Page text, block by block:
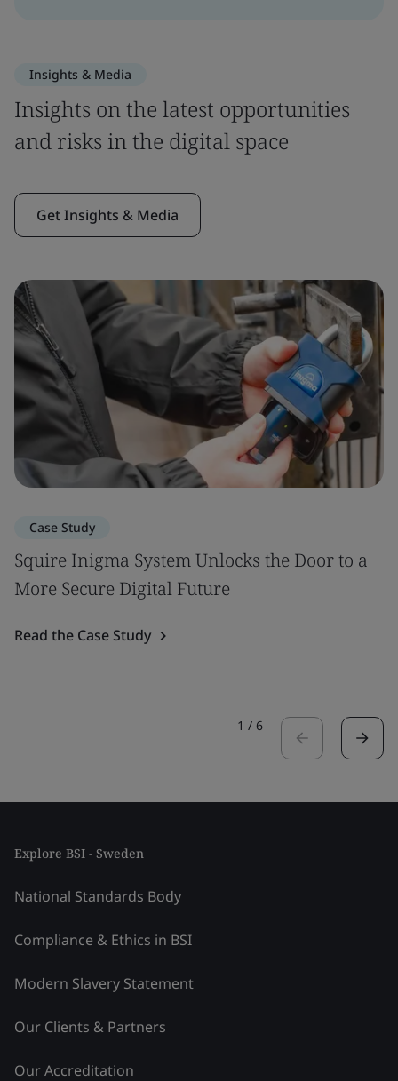
Insights & Media
Insights on the latest opportunities
and risks in the digital space
Get Insights & Media
Case Study
Squire Inigma System Unlocks the Door to a
More Secure Digital Future
Read the Case Study
1 / 6
Explore BSI - Sweden
National Standards Body
Compliance & Ethics in BSI
Modern Slavery Statement
Our Clients & Partners
Our Accreditation